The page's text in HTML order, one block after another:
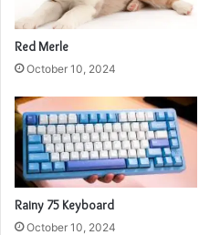
Red Merle
October 10, 2024
Rainy 75 Keyboard
October 10, 2024